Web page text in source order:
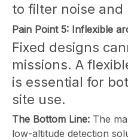
to filter noise
Pain Point 5: Inflexible
Fixed designs
missions. A
is essential for
site use.
The Bottom Line: The
low-altitude detection